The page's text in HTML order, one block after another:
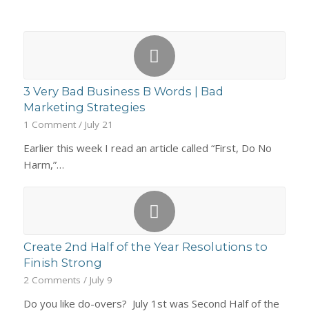
3 Very Bad Business B Words | Bad
Marketing Strategies
1 Comment / July 21
Earlier this week I read an article called “First, Do No
Harm,”…
Create 2nd Half of the Year Resolutions to
Finish Strong
2 Comments / July 9
Do you like do-overs? July 1st was Second Half of the